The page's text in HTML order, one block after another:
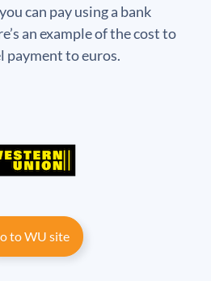
can pay using a bank
an example of the cost to
payment to euros.
to WU site